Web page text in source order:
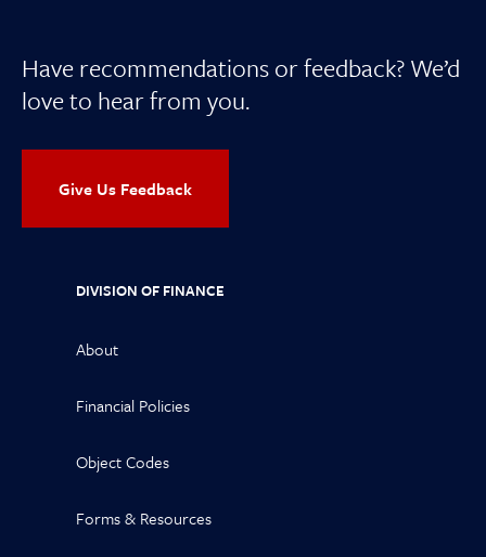
Have recommendations or feedback? We’d
love to hear from you.
Give Us Feedback
DIVISION OF FINANCE
About
Financial Policies
Object Codes
Forms & Resources